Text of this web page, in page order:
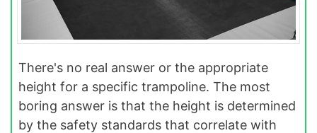
There's no real answer or the appropriate
height for a specific trampoline. The most
boring answer is that the height is determined
by the safety standards that correlate with